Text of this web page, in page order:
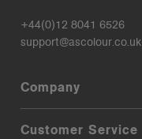
+44(0)12 8041 6526
support@ascolour.co.uk
Company
Customer Service